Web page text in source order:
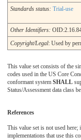
Standards status: Trial-use
Other Identifiers:
Copyright/Legal: Used by
This value set consists of the
codes used in the US Core
conformant system SHALL
Status/Assessment data class
References
This value set is not used here;
implementations that use this